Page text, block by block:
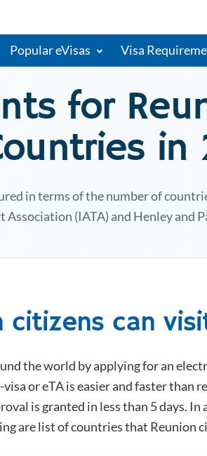
Popular eVisas Visa
for
in
in terms of the number of
(IATA) and Henley and
citizens can
the world by applying for an
or eTA is easier and faster than
is granted in less than 5 days.
are list of countries that Reunion